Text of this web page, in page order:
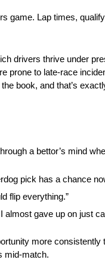
game. Lap times,
drivers thrive under
prone to late-race
book, and that’s
a bettor’s mind
pick has a chance
flip everything.”
gave up on just
more
mid-match.